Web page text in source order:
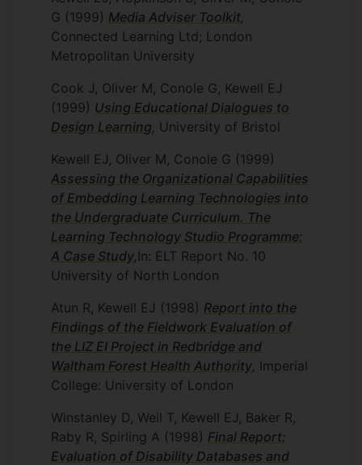
G (1999) Media Adviser Toolkit,
Connected Learning Ltd; London
Metropolitan University
Cook J, Oliver M, Conole G, Kewell EJ
(1999) Using Educational Dialogues to
Design Learning, University of Bristol
Kewell EJ, Oliver M, Conole G (1999)
Assessing the Organizational Capabilities
of Embedding Learning Technologies into
the Undergraduate Curriculum. The
Learning Technology Studio Programme:
A Case Study, In: ELT Report No. 10
University of North London
Atun R, Kewell EJ (1998) Report into the
Findings of the Fieldwork Evaluation of
the LIZ EI Project in Redbridge and
Waltham Forest Health Authority, Imperial
College: University of London
Winstanley D, Weil T, Kewell EJ, Baker R,
Raby R, Spirling A (1998) Final Report:
Evaluation of Disability Databases and